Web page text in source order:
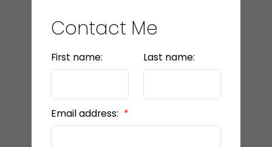
Contact Me
First name: Last name:
Email address: